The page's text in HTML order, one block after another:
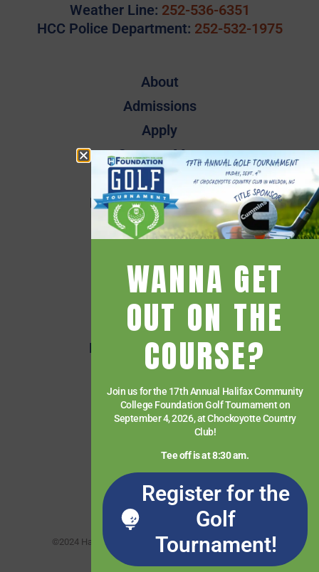
Weather Line: 252-536-6351
HCC Police Department: 252-532-1975
About
Admissions
Apply
Campus Map
Employee Directory
Employee Quick Links
Events
Getting Started
HCC Foundation
HCC Virtual Bookshelf
Human Resources
News
Paying for College
Student Quick Links
What We Offer
©2024 Halifax Community College. All rights reserved.
WANNA GET
OUT ON THE
COURSE?
Join us for the 17th Annual Halifax Community
College Foundation Golf Tournament on
September 4, 2026, at Chockoyotte Country
Club!
Tee off is at 8:30 am.
Register for the
Golf
Tournament!